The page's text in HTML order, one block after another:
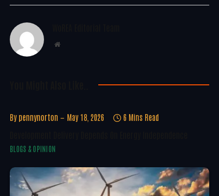
Website
By pennynorton May 18, 2026 6 Mins Read
BLOGS & OPINION